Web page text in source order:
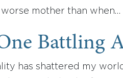
mother than when…
Battling
has shattered my